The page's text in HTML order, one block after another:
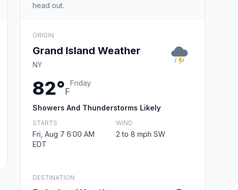
head out.
ORIGIN
Grand Island Weather
NY
82°F
Friday
Showers And Thunderstorms Likely
STARTS
Fri, Aug 7 6:00 AM
EDT
WIND
2 to 8 mph SW
DESTINATION